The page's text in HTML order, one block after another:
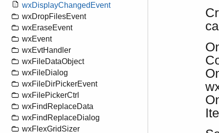
wxDisplayChangedEvent
wxDropFilesEvent
wxEraseEvent
wxEvent
wxEvtHandler
wxFileDataObject
wxFileDialog
wxFileDirPickerEvent
wxFilePickerCtrl
wxFindReplaceData
wxFindReplaceDialog
wxFlexGridSizer